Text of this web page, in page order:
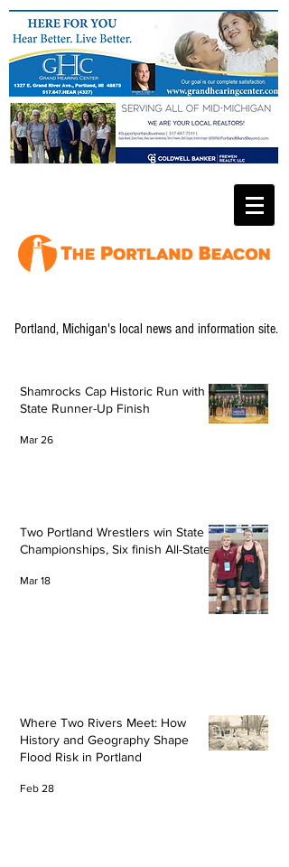
Portland, Michigan's local news and information site.
Shamrocks Cap Historic Run with
State Runner-Up Finish
Mar 26
Two Portland Wrestlers win State
Championships, Six finish All-State
Mar 18
Where Two Rivers Meet: How
History and Geography Shape
Flood Risk in Portland
Feb 28